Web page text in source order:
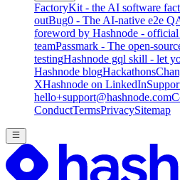
FactoryKit - the AI software
outBug0 - The AI-native e2e
foreword by Hashnode -
teamPassmark - The open-
testingHashnode gql skill - let
Hashnode blogHackathons
XHashnode on LinkedIn
hello+support@hashnode.com
ConductTermsPrivacySitemap